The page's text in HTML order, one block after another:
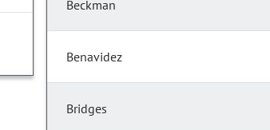
Beckman
Benavidez
Bridges